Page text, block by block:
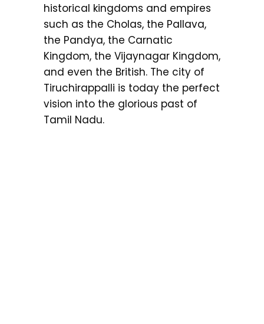
historical kingdoms and empires
such as the Cholas, the Pallava,
the Pandya, the Carnatic
Kingdom, the Vijaynagar Kingdom,
and even the British. The city of
Tiruchirappalli is today the perfect
vision into the glorious past of
Tamil Nadu.